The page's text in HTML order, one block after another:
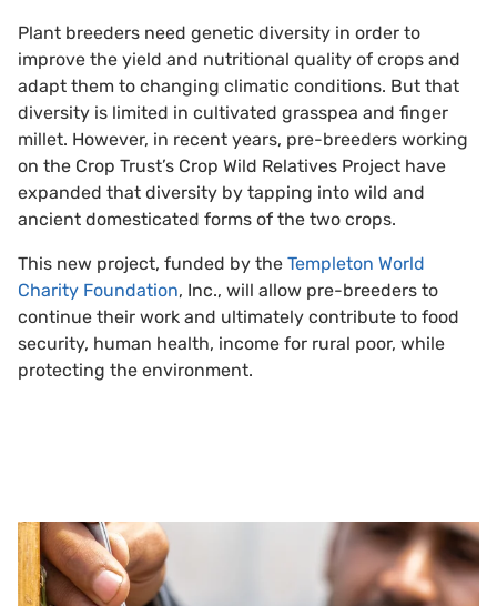
Plant breeders need genetic diversity in order to
improve the yield and nutritional quality of crops and
adapt them to changing climatic conditions. But that
diversity is limited in cultivated grasspea and finger
millet. However, in recent years, pre-breeders working
on the Crop Trust’s Crop Wild Relatives Project have
expanded that diversity by tapping into wild and
ancient domesticated forms of the two crops.
This new project, funded by the Templeton World
Charity Foundation, Inc., will allow pre-breeders to
continue their work and ultimately contribute to food
security, human health, income for rural poor, while
protecting the environment.